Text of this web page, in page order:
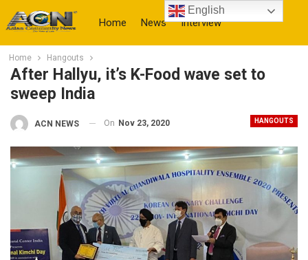
Home News Interview
More
Home Hangouts
After Hallyu, it’s K-Food wave set to
sweep India
HANGOUTS
ACN NEWS On Nov 23, 2020
English